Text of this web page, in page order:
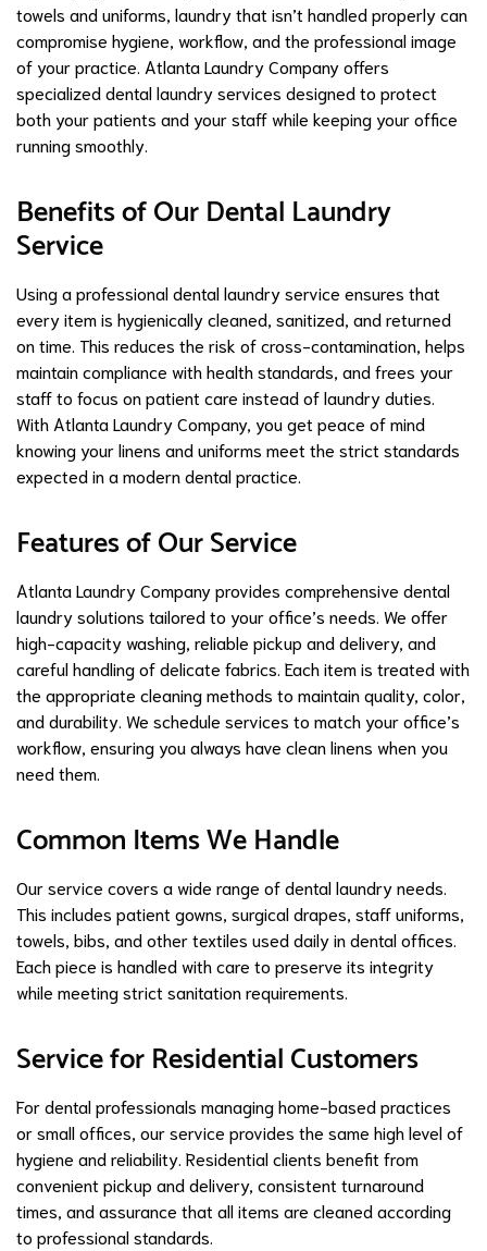
towels and uniforms, laundry that isn’t handled properly can
compromise hygiene, workflow, and the professional image
of your practice. Atlanta Laundry Company offers
specialized dental laundry services designed to protect
both your patients and your staff while keeping your office
running smoothly.
Benefits of Our Dental Laundry
Service
Using a professional dental laundry service ensures that
every item is hygienically cleaned, sanitized, and returned
on time. This reduces the risk of cross-contamination, helps
maintain compliance with health standards, and frees your
staff to focus on patient care instead of laundry duties.
With Atlanta Laundry Company, you get peace of mind
knowing your linens and uniforms meet the strict standards
expected in a modern dental practice.
Features of Our Service
Atlanta Laundry Company provides comprehensive dental
laundry solutions tailored to your office’s needs. We offer
high-capacity washing, reliable pickup and delivery, and
careful handling of delicate fabrics. Each item is treated with
the appropriate cleaning methods to maintain quality, color,
and durability. We schedule services to match your office’s
workflow, ensuring you always have clean linens when you
need them.
Common Items We Handle
Our service covers a wide range of dental laundry needs.
This includes patient gowns, surgical drapes, staff uniforms,
towels, bibs, and other textiles used daily in dental offices.
Each piece is handled with care to preserve its integrity
while meeting strict sanitation requirements.
Service for Residential Customers
For dental professionals managing home-based practices
or small offices, our service provides the same high level of
hygiene and reliability. Residential clients benefit from
convenient pickup and delivery, consistent turnaround
times, and assurance that all items are cleaned according
to professional standards.